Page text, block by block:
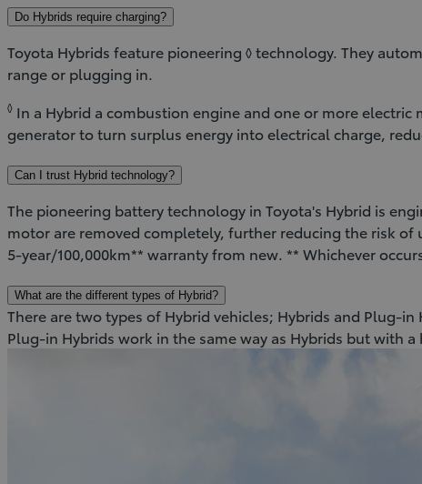
Do Hybrids require charging?
Toyota Hybrids feature pioneering ◊ technology. They
range or plugging in.
◊ In a Hybrid a combustion engine and one or more
generator to turn surplus energy into electrical charge,
Can I trust Hybrid technology?
The pioneering battery technology in Toyota's Hybrid is
motor are removed completely, further reducing the risk
5-year/100,000km** warranty from new. ** Whichever
What are the different types of Hybrid?
There are two types of Hybrid vehicles; Hybrids and Plug-
Plug-in Hybrids work in the same way as Hybrids but with